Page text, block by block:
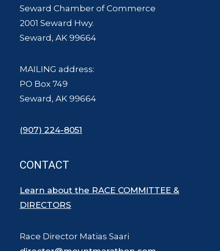
Seward Chamber of Commerce
2001 Seward Hwy.
Seward, AK 99664
MAILING address:
PO Box 749
Seward, AK 99664
(907) 224-8051
CONTACT
Learn about the RACE COMMITTEE &
DIRECTORS
Race Director Matias Saari